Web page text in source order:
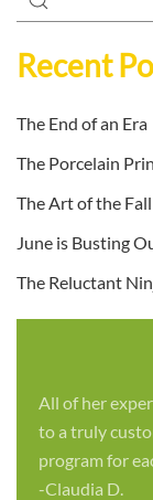
Recent
The End of an Era
The Porcelain
The Art of the Fall
June is Busting
The Reluctant
All of her
to a truly
program for
-Claudia D.